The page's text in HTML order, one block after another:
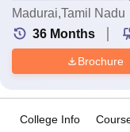
Madurai,Tamil Nadu
36 Months
Brochure
College Info